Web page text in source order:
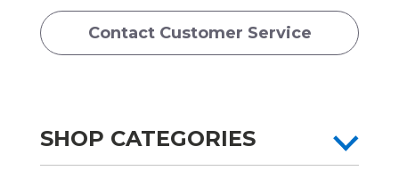
Contact Customer Service
SHOP CATEGORIES